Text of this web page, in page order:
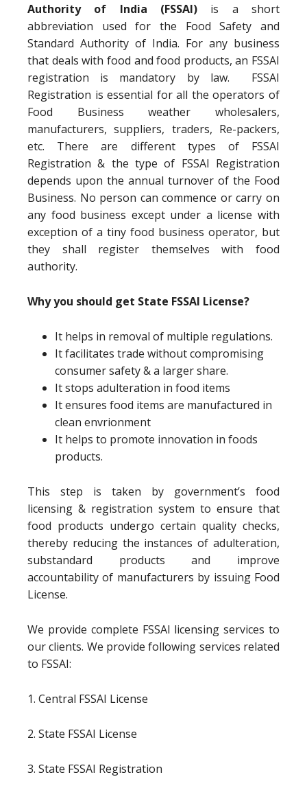
Authority of India (FSSAI) is a short
abbreviation used for the Food Safety and
Standard Authority of India. For any business
that deals with food and food products, an FSSAI
registration is mandatory by law. FSSAI
Registration is essential for all the operators of
Food Business weather wholesalers,
manufacturers, suppliers, traders, Re-packers,
etc. There are different types of FSSAI
Registration & the type of FSSAI Registration
depends upon the annual turnover of the Food
Business. No person can commence or carry on
any food business except under a license with
exception of a tiny food business operator, but
they shall register themselves with food
authority.
Why you should get State FSSAI License?
It helps in removal of multiple regulations.
It facilitates trade without compromising
consumer safety & a larger share.
It stops adulteration in food items
It ensures food items are manufactured in
clean envrionment
It helps to promote innovation in foods
products.
This step is taken by government’s food
licensing & registration system to ensure that
food products undergo certain quality checks,
thereby reducing the instances of adulteration,
substandard products and improve
accountability of manufacturers by issuing Food
License.
We provide complete FSSAI licensing services to
our clients. We provide following services related
to FSSAI:
1. Central FSSAI License
2. State FSSAI License
3. State FSSAI Registration